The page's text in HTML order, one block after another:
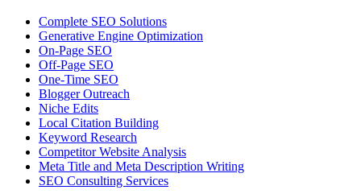
Complete SEO Solutions
Generative Engine Optimization
On-Page SEO
Off-Page SEO
One-Time SEO
Blogger Outreach
Niche Edits
Local Citation Building
Keyword Research
Competitor Website Analysis
Meta Title and Meta Description Writing
SEO Consulting Services